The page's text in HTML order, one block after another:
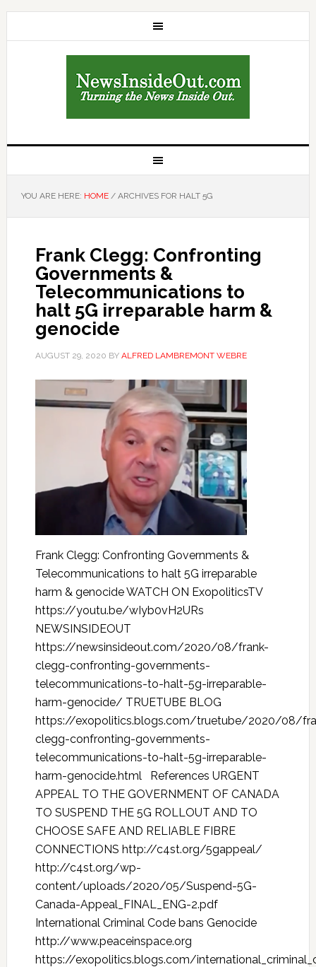
YOU ARE HERE: HOME /ARCHIVES FOR HALT 5G
Frank Clegg: Confronting
Governments &
Telecommunications to
halt 5G irreparable harm &
genocide
AUGUST 29, 2020 BY ALFRED LAMBREMONT WEBRE
Frank Clegg: Confronting Governments &
Telecommunications to halt 5G irreparable
harm & genocide WATCH ON ExopoliticsTV
https://youtu.be/wIyb0vH2URs
NEWSINSIDEOUT
https://newsinsideout.com/2020/08/frank-
clegg-confronting-governments-
telecommunications-to-halt-5g-irreparable-
harm-genocide/ TRUETUBE BLOG
https://exopolitics.blogs.com/truetube/2020/08/
clegg-confronting-governments-
telecommunications-to-halt-5g-irreparable-
harm-genocide.html References URGENT
APPEAL TO THE GOVERNMENT OF CANADA
TO SUSPEND THE 5G ROLLOUT AND TO
CHOOSE SAFE AND RELIABLE FIBRE
CONNECTIONS http://c4st.org/5gappeal/
http://c4st.org/wp-
content/uploads/2020/05/Suspend-5G-
Canada-Appeal_FINAL_ENG-2.pdf
International Criminal Code bans Genocide
http://www.peaceinspace.org
https://exopolitics.blogs.com/